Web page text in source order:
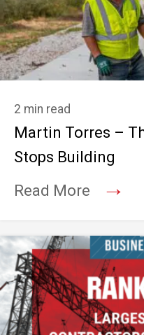
2 min read
Martin Torres –
Stops Building
Read More
→